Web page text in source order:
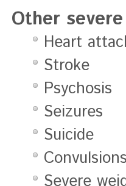
Other
Heart
Stroke
Psychosis
Seizures
Suicide
Severe